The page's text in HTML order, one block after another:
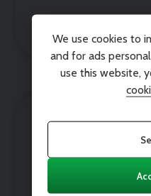
Amazing car, amazing
choose, buy and pick
We use cookies to
and for ads
use this website,